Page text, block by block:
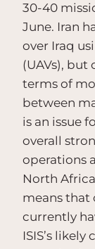
30-40
June. Iran
over Iraq
(UAVs),
terms of
between
is an issue
overall
operations
North
means that
currently
ISIS’s